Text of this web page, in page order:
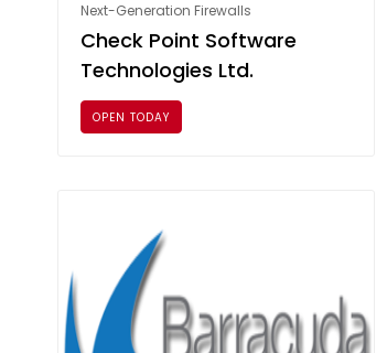
Next-Generation Firewalls
Check Point Software
Technologies Ltd.
OPEN TODAY